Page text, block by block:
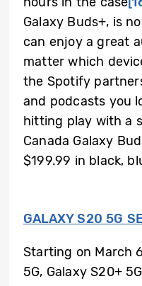
Galaxy Buds+, is
can enjoy a great
matter which
the Spotify
and podcasts you
hitting play with a
Canada Galaxy
$199.99 in black,
GALAXY S20 5G
Starting on March
5G, Galaxy S20+